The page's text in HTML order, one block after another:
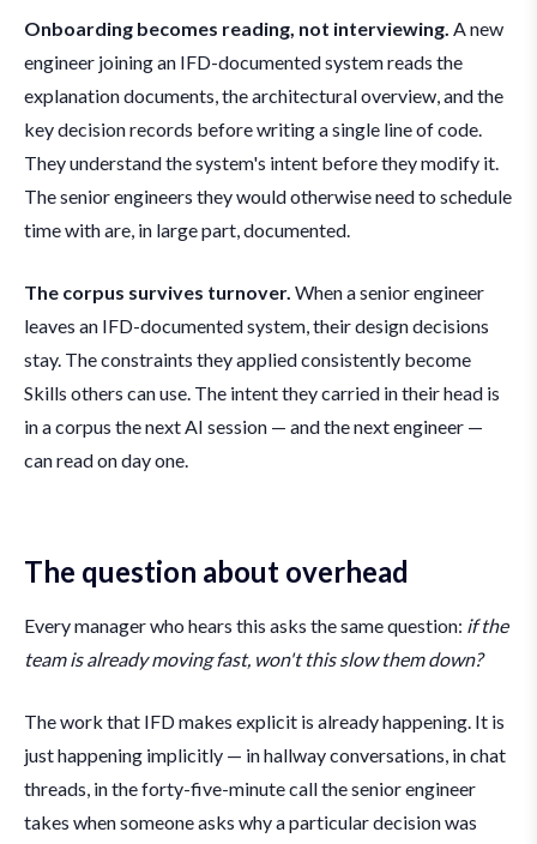
Onboarding becomes reading, not interviewing. A new
engineer joining an IFD-documented system reads the
explanation documents, the architectural overview, and the
key decision records before writing a single line of code.
They understand the system's intent before they modify it.
The senior engineers they would otherwise need to schedule
time with are, in large part, documented.
The corpus survives turnover. When a senior engineer
leaves an IFD-documented system, their design decisions
stay. The constraints they applied consistently become
Skills others can use. The intent they carried in their head is
in a corpus the next AI session — and the next engineer —
can read on day one.
The question about overhead
Every manager who hears this asks the same question: if the
team is already moving fast, won't this slow them down?
The work that IFD makes explicit is already happening. It is
just happening implicitly — in hallway conversations, in chat
threads, in the forty-five-minute call the senior engineer
takes when someone asks why a particular decision was